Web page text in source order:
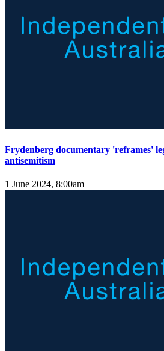
Frydenberg documentary 'reframes'
antisemitism
1 June 2024, 8:00am